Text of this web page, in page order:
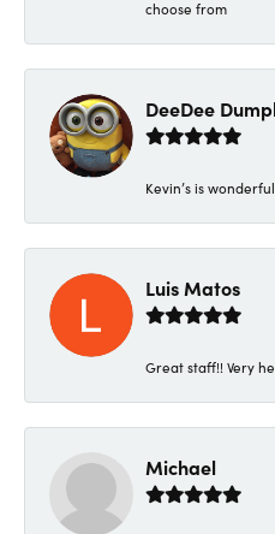
choose from
DeeDee
Kevin’s is
Luis Matos
Great staff!! Very
Michael